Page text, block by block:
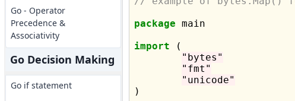
Go - Operator
Precedence &
Associativity
Go Decision Making
Go if statement
package main
import (
"bytes"
"fmt"
"unicode"
)